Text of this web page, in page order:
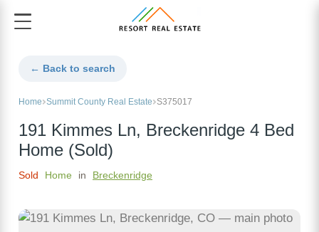
← Back to search
Home Summit County Real Estate S375017
191 Kimmes Ln, Breckenridge 4 Bed
Home (Sold)
Sold Home in Breckenridge